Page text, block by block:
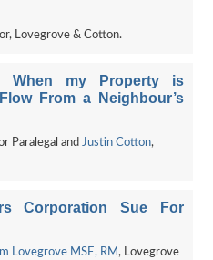
Lovegrove & Cotton.
When my Property is
From a Neighbour’s
Paralegal andJustin Cotton,
Corporation Sue For
Lovegrove MSE, RM, Lovegrove